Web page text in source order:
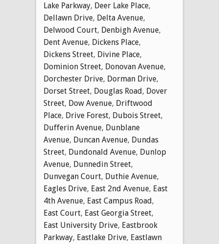
Lake Parkway, Deer Lake Place,
Dellawn Drive, Delta Avenue,
Delwood Court, Denbigh Avenue,
Dent Avenue, Dickens Place,
Dickens Street, Divine Place,
Dominion Street, Donovan Avenue,
Dorchester Drive, Dorman Drive,
Dorset Street, Douglas Road, Dover
Street, Dow Avenue, Driftwood
Place, Drive Forest, Dubois Street,
Dufferin Avenue, Dunblane
Avenue, Duncan Avenue, Dundas
Street, Dundonald Avenue, Dunlop
Avenue, Dunnedin Street,
Dunvegan Court, Duthie Avenue,
Eagles Drive, East 2nd Avenue, East
4th Avenue, East Campus Road,
East Court, East Georgia Street,
East University Drive, Eastbrook
Parkway, Eastlake Drive, Eastlawn